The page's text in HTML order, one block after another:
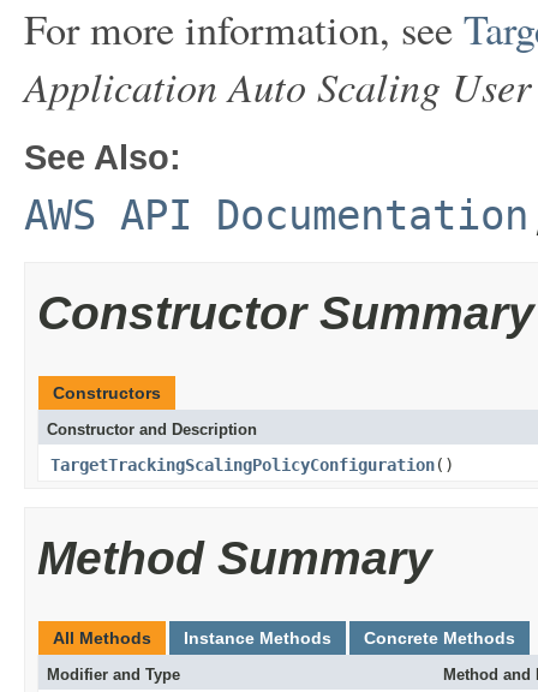
For more information, see
Application Auto Scaling
See Also:
AWS API Documentation
Constructor Summary
Constructors
Constructor and Description
TargetTrackingScalingPolicyConfiguration()
Method Summary
All Methods Instance Methods Concrete Methods
Modifier and Type Method and